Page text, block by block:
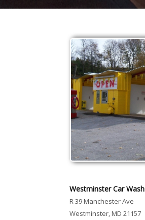
Westminster Car Wash
R 39 Manchester Ave
Westminster, MD 21157